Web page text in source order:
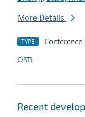
More Details
TYPE Conference
OSTI
Recent